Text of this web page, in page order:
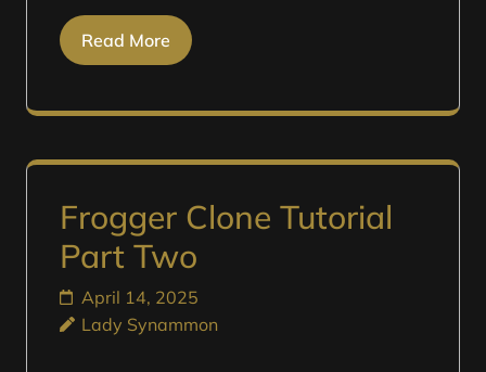
Read More
Frogger Clone Tutorial
Part Two
April 14, 2025
Lady Synammon